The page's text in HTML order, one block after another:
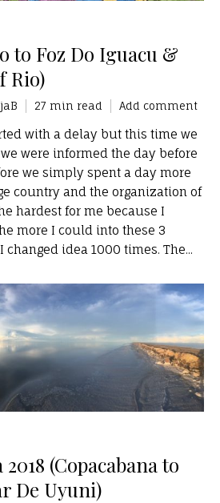
to Foz Do Iguacu &
Rio)
27 min read Add comment
with a delay but this time we
were informed the day before
we simply spent a day more
country and the organization of
hardest for me because I
more I could into these 3
idea 1000 times. The...
(Copacabana to
De Uyuni)